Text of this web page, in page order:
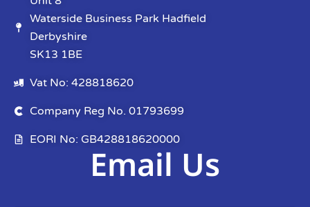
Waterside Business Park Hadfield
Derbyshire
SK13 1BE
Vat No: 428818620
Company Reg No. 01793699
EORI No: GB428818620000
Email Us